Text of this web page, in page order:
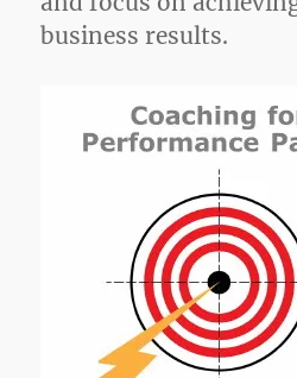
business results.